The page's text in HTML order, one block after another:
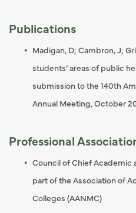
Publications
Madigan, D; Cambron, J;
students’ areas of public
submission to the 140th
Annual Meeting, October
Professional
Council of Chief Academic
part of the Association of
Colleges (AANMC)